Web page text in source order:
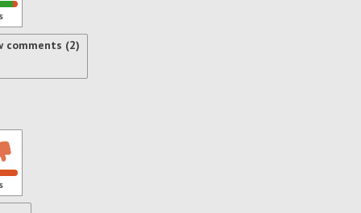
comments (2)